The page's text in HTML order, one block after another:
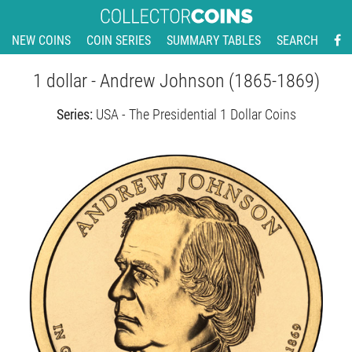
NEW COINS COIN SERIES SUMMARY TABLES SEARCH
1 dollar - Andrew Johnson (1865-1869)
Series: USA - The Presidential 1 Dollar Coins